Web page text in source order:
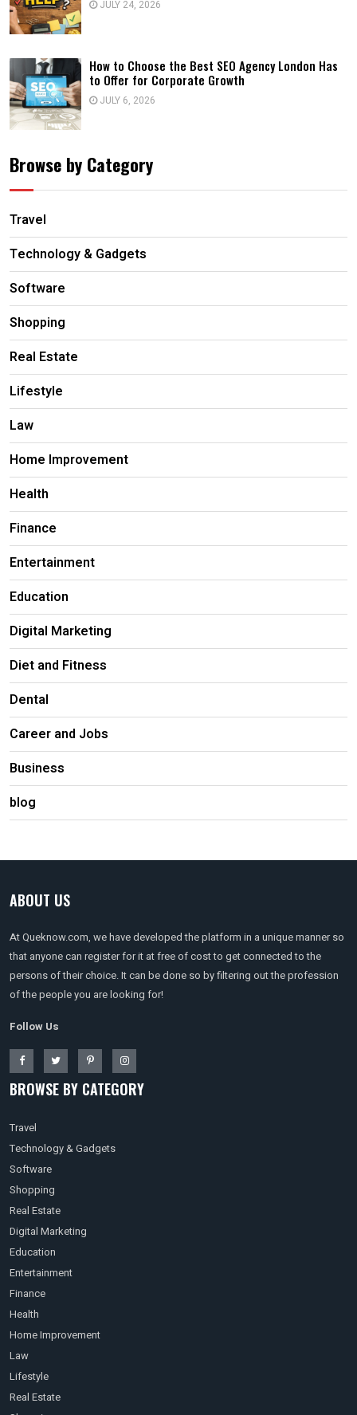
JULY 24, 2026
How to Choose the Best SEO Agency London Has
to Offer for Corporate Growth
JULY 6, 2026
Browse by Category
Travel
Technology & Gadgets
Software
Shopping
Real Estate
Lifestyle
Law
Home Improvement
Health
Finance
Entertainment
Education
Digital Marketing
Diet and Fitness
Dental
Career and Jobs
Business
blog
ABOUT US
At Queknow.com, we have developed the platform in a unique manner so
that anyone can register for it at free of cost to get connected to the
persons of their choice. It can be done so by filtering out the profession
of the people you are looking for!
Follow Us
BROWSE BY CATEGORY
Travel
Technology & Gadgets
Software
Shopping
Real Estate
Digital Marketing
Education
Entertainment
Finance
Health
Home Improvement
Law
Lifestyle
Real Estate